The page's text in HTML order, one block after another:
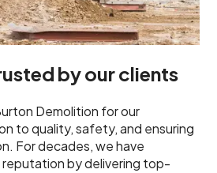
by our clients
Demolition for our
to quality, safety, and ensuring
For decades, we have
by delivering top-